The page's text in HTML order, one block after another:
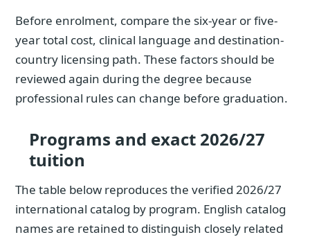
Before enrolment, compare the six-year or five-
year total cost, clinical language and destination-
country licensing path. These factors should be
reviewed again during the degree because
professional rules can change before graduation.
Programs and exact 2026/27
tuition
The table below reproduces the verified 2026/27
international catalog by program. English catalog
names are retained to distinguish closely related